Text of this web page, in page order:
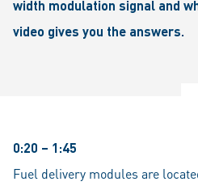
width modulation signal and
video gives you the answers.
0:20 – 1:45
Fuel delivery modules are